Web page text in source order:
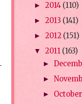
► 2014 (110)
► 2013 (141)
► 2012 (151)
▼ 2011 (163)
►
►
► October